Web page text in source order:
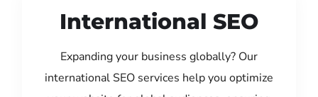
International SEO
Expanding your business globally? Our
international SEO services help you optimize